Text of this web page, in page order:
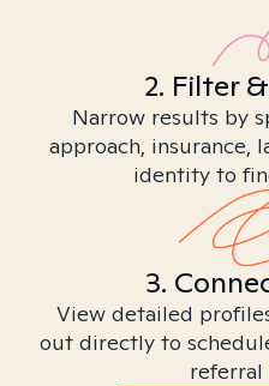
2. Filter
Narrow results by
approach, insurance,
identity to
3.
View detailed
out directly to
referral